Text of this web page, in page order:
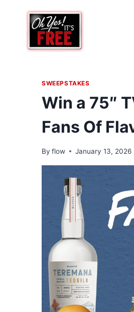
content
SWEEPSTAKES
Win a 75″
Fans Of
By flow January 13, 2026